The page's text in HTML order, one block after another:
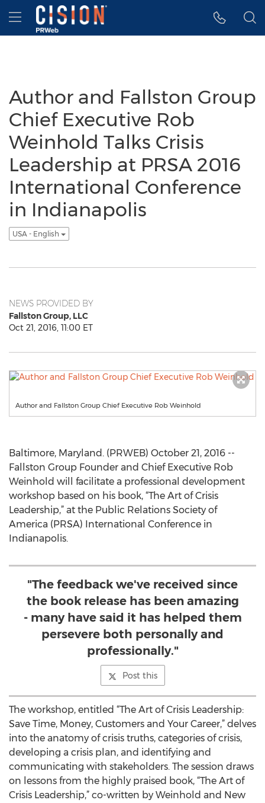
Accessibility Statement
Skip Navigation
Hamburger menu
Author and Fallston Group
Chief Executive Rob
Weinhold Talks Crisis
Leadership at PRSA 2016
International Conference
in Indianapolis
USA - English
NEWS PROVIDED BY
Fallston Group, LLC
Oct 21, 2016, 11:00 ET
Author and Fallston Group Chief Executive Rob Weinhold
Baltimore, Maryland. (PRWEB) October 21, 2016 --
Fallston Group Founder and Chief Executive Rob
Weinhold will facilitate a professional development
workshop based on his book, “The Art of Crisis
Leadership,” at the Public Relations Society of
America (PRSA) International Conference in
Indianapolis.
"The feedback we've received since
the book release has been amazing
- many have said it has helped them
persevere both personally and
professionally."
Post this
The workshop, entitled “The Art of Crisis Leadership:
Save Time, Money, Customers and Your Career,” delves
into the anatomy of crisis truths, categories of crisis,
developing a crisis plan, and identifying and
communicating with stakeholders. The session draws
on lessons from the highly praised book, “The Art of
Crisis Leadership,” co-written by Weinhold and New